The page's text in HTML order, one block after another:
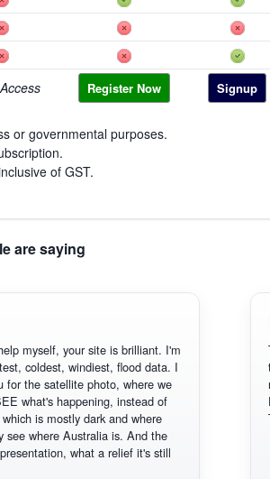
Register Now Signup
or governmental purposes.
of GST.
are saying
myself, your site is brilliant. I'm
coldest, windiest, flood data. I
the satellite photo, where we
what's happening, instead of
is mostly dark and where
where Australia is. And the
what a relief it's still